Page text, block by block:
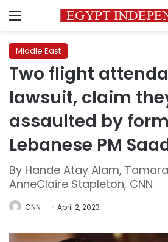
Menu
Middle East
Two flight
lawsuit, claim
assaulted by
Lebanese PM
By Hande Atay Alam,
AnneClaire Stapleton, CNN
CNN April 2, 2023